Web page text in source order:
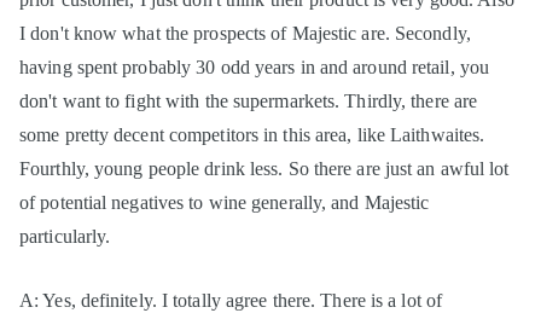
I don't know what the prospects of Majestic are. Secondly,
having spent probably 30 odd years in and around retail, you
don't want to fight with the supermarkets. Thirdly, there are
some pretty decent competitors in this area, like Laithwaites.
Fourthly, young people drink less. So there are just an awful lot
of potential negatives to wine generally, and Majestic
particularly.
A: Yes, definitely. I totally agree there. There is a lot of